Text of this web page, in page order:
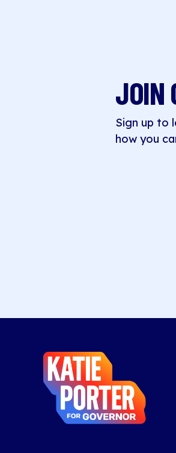
JOIN
Sign up to
how you
Katie
Porter
for
Governor